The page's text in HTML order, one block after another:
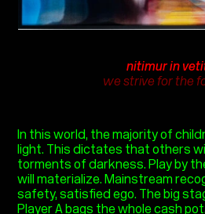
nitimur in
we strive for the
In this world, the majority of
light. This dictates that others
torments of darkness. Play by
will materialize. Mainstream
safety, satisfied ego. The big
Player A bags the whole cash pot.